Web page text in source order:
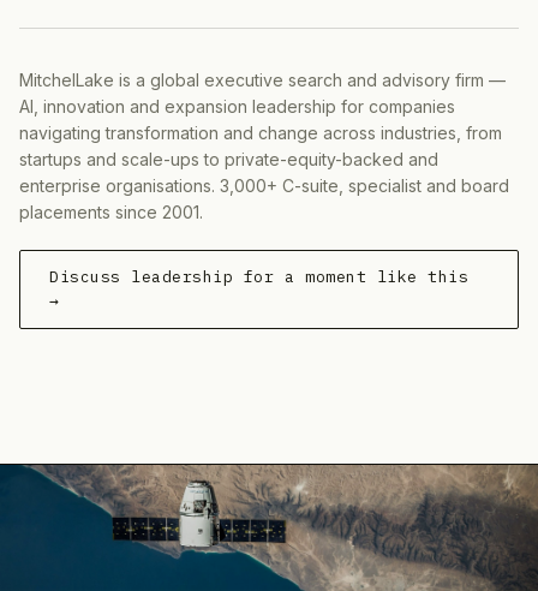
MitchelLake is a global executive search and advisory firm —
AI, innovation and expansion leadership for companies
navigating transformation and change across industries, from
startups and scale-ups to private-equity-backed and
enterprise organisations. 3,000+ C-suite, specialist and board
placements since 2001.
Discuss leadership for a moment like this
→